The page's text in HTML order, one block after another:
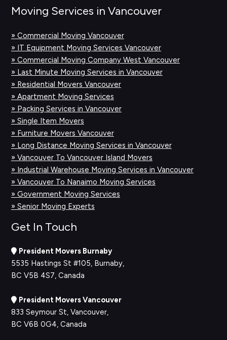
Moving Services in Vancouver
» Commercial Moving Vancouver
» IT Equipment Moving Services Vancouver
» Commercial Moving Company West Vancouver
» Last Minute Moving Services in Vancouver
» Residential Movers Vancouver
» Apartment Moving Services
» Packing Services in Vancouver
» Single Item Movers
» Furniture Movers Vancouver
» Long Distance Moving Services in Vancouver
» Vancouver To Vancouver Island Movers
» Industrial Warehouse Moving Services in Vancouver
» Vancouver To Nanaimo Moving Services
» Government Moving Services
» Senior Moving Experts
Get In Touch
President Movers Burnaby
5535 Hastings St #105, Burnaby,
BC V5B 4S7, Canada
President Movers Vancouver
833 Seymour St, Vancouver,
BC V6B 0G4, Canada